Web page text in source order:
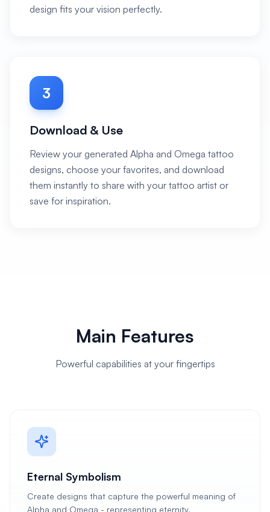
design fits your vision perfectly.
3
Download & Use
Review your generated Alpha and Omega tattoo
designs, choose your favorites, and download
them instantly to share with your tattoo artist or
save for inspiration.
Main Features
Powerful capabilities at your fingertips
Eternal Symbolism
Create designs that capture the powerful meaning of
Alpha and Omega - representing eternity,